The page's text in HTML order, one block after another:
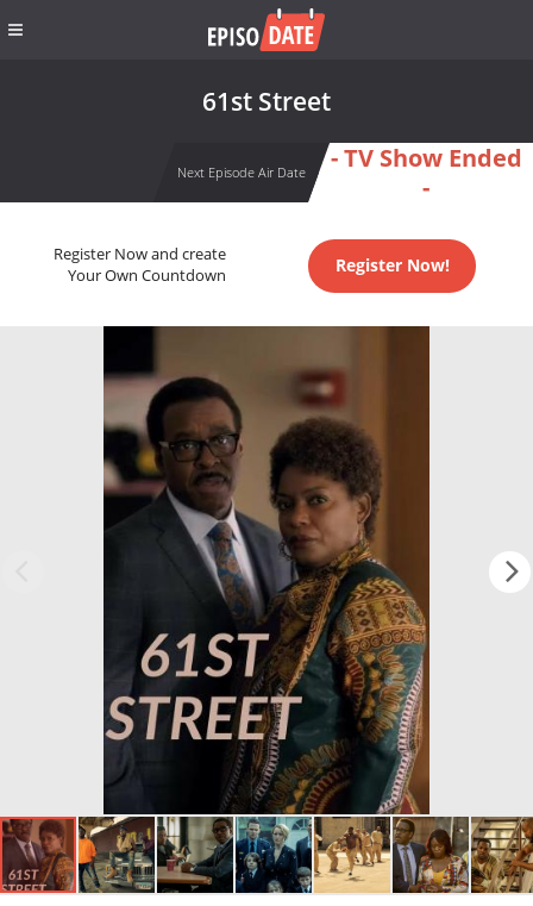
61st Street
Next Episode Air Date
- TV Show Ended
-
Register Now and create
Your Own Countdown
Register Now!